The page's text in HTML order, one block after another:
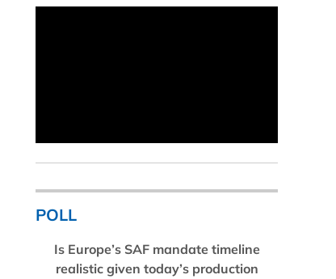
POLL
Is Europe’s SAF mandate timeline
realistic given today’s production